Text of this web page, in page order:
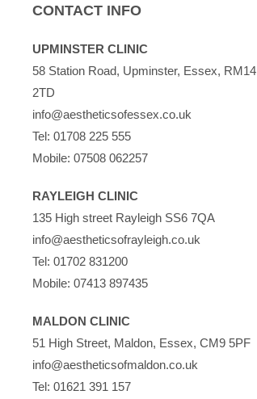
CONTACT INFO
UPMINSTER CLINIC
58 Station Road, Upminster, Essex, RM14
2TD
info@aestheticsofessex.co.uk
Tel: 01708 225 555
Mobile: 07508 062257
RAYLEIGH CLINIC
135 High street Rayleigh SS6 7QA
info@aestheticsofrayleigh.co.uk
Tel: 01702 831200
Mobile: 07413 897435
MALDON CLINIC
51 High Street, Maldon, Essex, CM9 5PF
info@aestheticsofmaldon.co.uk
Tel: 01621 391 157